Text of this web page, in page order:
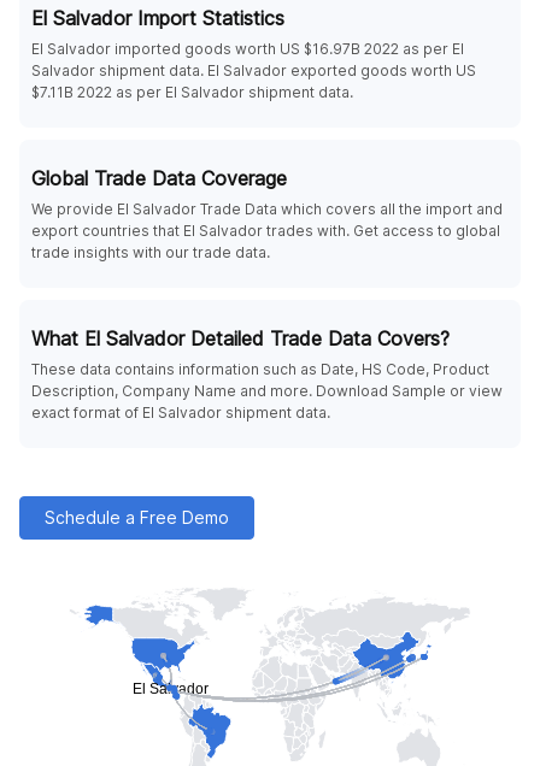
El Salvador Import Statistics
El Salvador imported goods worth US $16.97B 2022 as per El
Salvador shipment data. El Salvador exported goods worth US
$7.11B 2022 as per El Salvador shipment data.
Global Trade Data Coverage
We provide El Salvador Trade Data which covers all the import and
export countries that El Salvador trades with. Get access to global
trade insights with our trade data.
What El Salvador Detailed Trade Data Covers?
These data contains information such as Date, HS Code, Product
Description, Company Name and more. Download Sample or view
exact format of El Salvador shipment data.
Schedule a Free Demo